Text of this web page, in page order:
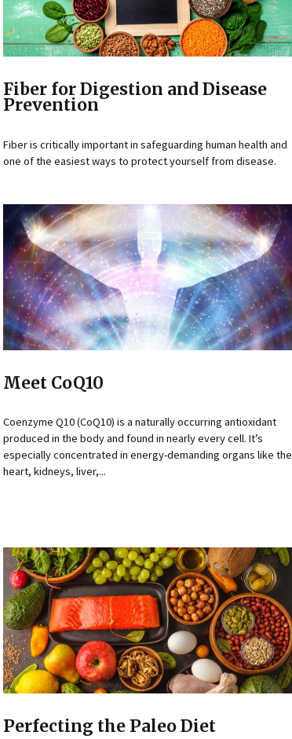
Fiber for Digestion and Disease
Prevention
Fiber is critically important in safeguarding human health and
one of the easiest ways to protect yourself from disease.
Meet CoQ10
Coenzyme Q10 (CoQ10) is a naturally occurring antioxidant
produced in the body and found in nearly every cell. It’s
especially concentrated in energy-demanding organs like the
heart, kidneys, liver,...
Perfecting the Paleo Diet